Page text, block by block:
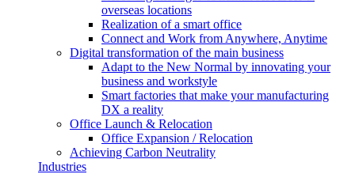
overseas locations
Realization of a smart office
Connect and Work from Anywhere, Anytime
Digital transformation of the main business
Adapt to the New Normal by innovating your
business and workstyle
Smart factories that make your manufacturing
DX a reality
Office Launch & Relocation
Office Expansion / Relocation
Achieving Carbon Neutrality
Industries